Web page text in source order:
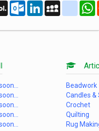
AOL
Mail
Outlook.com
LinkedInMySpace
Beadwork
Candles &
Crochet
Quilting
Rug